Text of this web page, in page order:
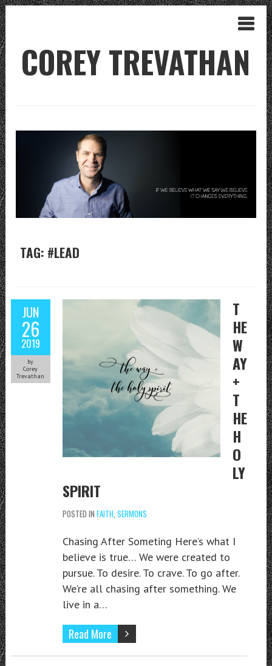
COREY TREVATHAN
TAG: #LEAD
JUN
26
2019
by
Corey
Trevathan
T
HE
W
AY
+
T
HE
H
O
LY
SPIRIT
POSTED IN FAITH SERMONS
Chasing After Someting Here’s what I
believe is true… We were created to
pursue. To desire. To crave. To go after.
We’re all chasing after something. We
live in a…
Read More